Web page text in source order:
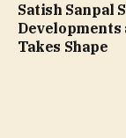
Satish Sanpal
Developments
Takes Shape